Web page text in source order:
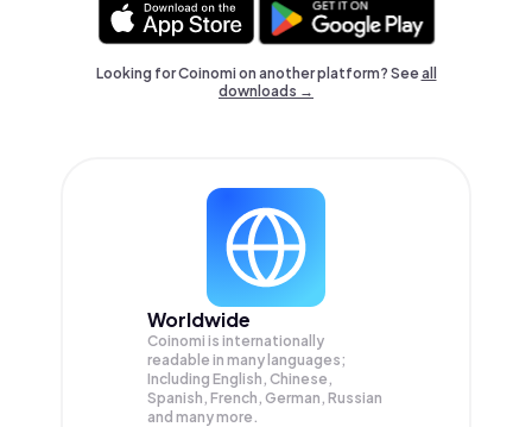
Looking for Coinomi on another platform? Seeall
downloads →
Worldwide
Coinomi is internationally
readable in many languages;
Including English, Chinese,
Spanish, French, German, Russian
and many more.